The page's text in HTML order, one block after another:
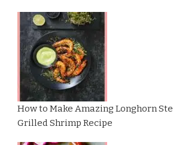
How to Make Amazing Longhorn
Grilled Shrimp Recipe